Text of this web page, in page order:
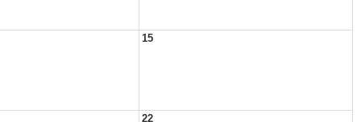
15
22